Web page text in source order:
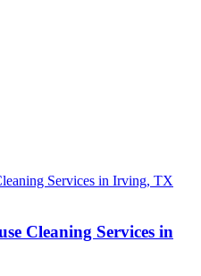
Cleaning Services in